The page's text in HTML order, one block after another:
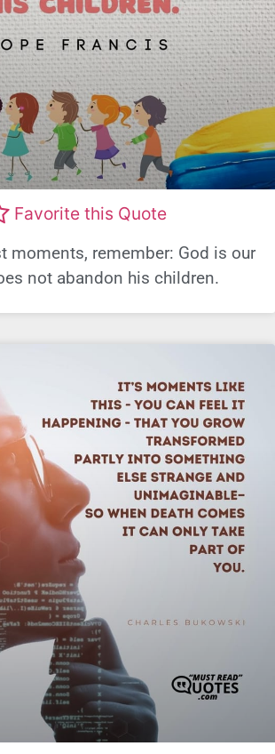
Favorite this Quote
moments, remember: God is our
not abandon his children.